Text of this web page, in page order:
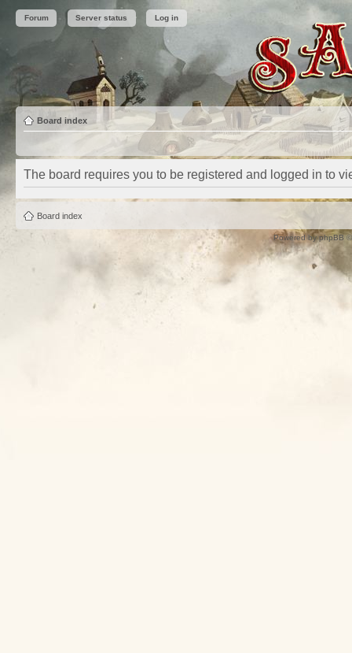
Forum Server status Log in
Board index
The board requires you to be registered and logged in to
Board index
Powered byphpBB©